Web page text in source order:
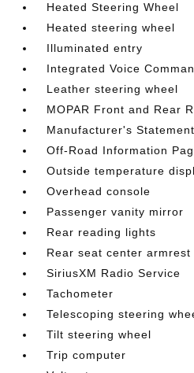
Heated Steering Wheel
Heated steering wheel
Illuminated entry
Integrated Voice
Leather steering wheel
MOPAR Front and Rear
Manufacturer's
Off-Road Information
Outside temperature
Overhead console
Passenger vanity mirror
Rear reading lights
Rear seat center armrest
SiriusXM Radio Service
Tachometer
Telescoping steering
Tilt steering wheel
Trip computer